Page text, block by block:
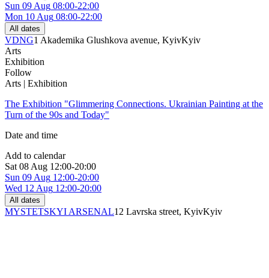
Sun 09 Aug 08:00-22:00
Mon 10 Aug 08:00-22:00
All dates
VDNG1 Akademika Glushkova avenue, KyivKyiv
Arts
Exhibition
Follow
Arts | Exhibition
The Exhibition "Glimmering Connections. Ukrainian Painting at the
Turn of the 90s and Today"
Date and time
Add to calendar
Sat 08 Aug 12:00-20:00
Sun 09 Aug 12:00-20:00
Wed 12 Aug 12:00-20:00
All dates
MYSTETSKYI ARSENAL12 Lavrska street, KyivKyiv